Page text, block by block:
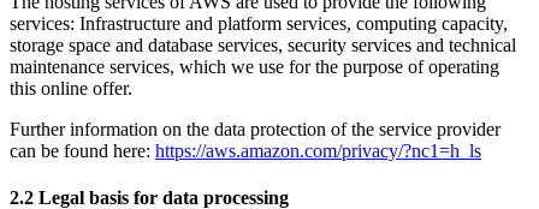
services: Infrastructure and platform services, computing capacity,
storage space and database services, security services and technical
maintenance services, which we use for the purpose of operating
this online offer.
Further information on the data protection of the service provider
can be found here: https://aws.amazon.com/privacy/?nc1=h_ls
2.2 Legal basis for data processing